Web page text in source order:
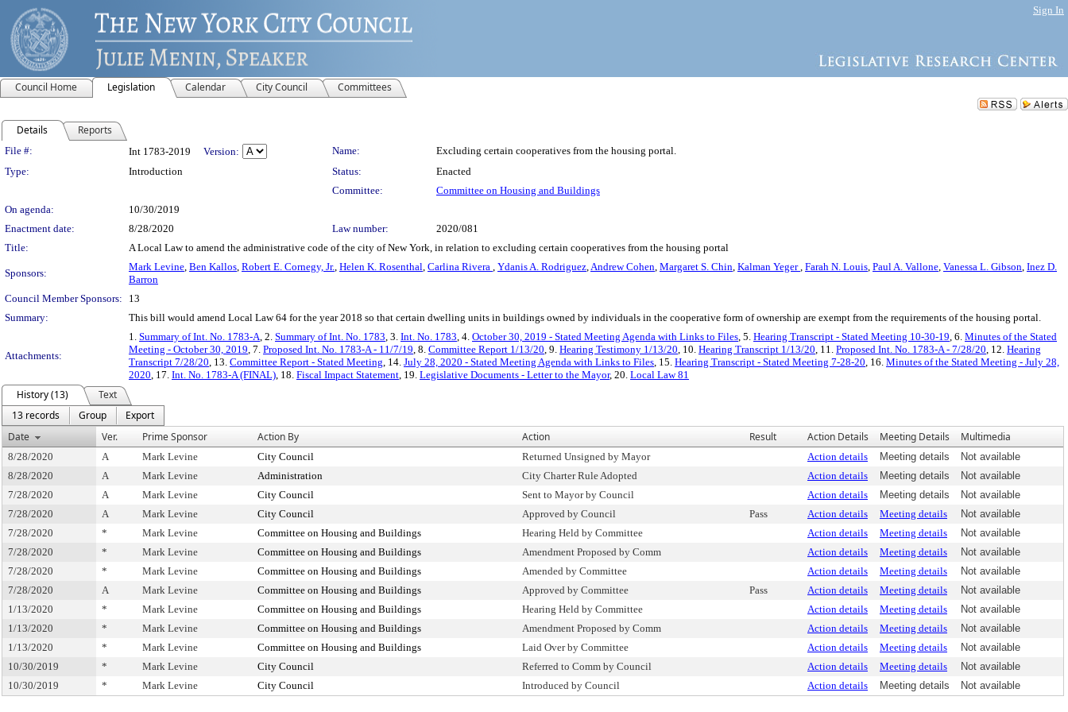
Sign In
Council Home Legislation Calendar City Council Committees
Details Reports
Legislation Details
File #: Int 1783-2019 Version: Name:
Excluding certain cooperatives from the housing portal.
Type:
Introduction Status:
Enacted
Committee:
Committee on Housing and Buildings
On agenda:
10/30/2019
Enactment date:
8/28/2020 Law number:
2020/081
Title:
A Local Law to amend the administrative code of the city of New York, in relation to excluding certain cooperatives from the housing portal
Sponsors:
Mark Levine, Ben Kallos, Robert E. Cornegy, Jr., Helen K. Rosenthal, Carlina Rivera , Ydanis A. Rodriguez,Andrew Cohen, Margaret S. Chin, Kalman Yeger, Farah N. Louis, Paul A. Vallone, Vanessa L. Gibson, Inez D.
Barron
Council Member Sponsors:
13
Summary:
This bill would amend Local Law 64 for the year 2018 so that certain dwelling units in buildings owned by individuals in the cooperative form of ownership are exempt from the requirements of the housing portal.
Attachments:
1. Summary of Int. No. 1783-A, 2. Summary of Int. No. 1783, 3. Int. No. 1783, 4. October 30, 2019 - Stated Meeting Agenda with Links to Files, 5. Hearing Transcript - Stated Meeting 10-30-19, 6. Minutes of the Stated
Meeting - October 30, 2019, 7. Proposed Int. No. 1783-A - 11/7/19, 8. Committee Report 1/13/20, 9. Hearing Testimony 1/13/20, 10. Hearing Transcript 1/13/20, 11. Proposed Int. No. 1783-A - 7/28/20, 12. Hearing
Transcript 7/28/20, 13. Committee Report - Stated Meeting, 14. July 28, 2020 - Stated Meeting Agenda with Links to Files, 15. Hearing Transcript - Stated Meeting 7-28-20, 16. Minutes of the Stated Meeting - July 28,
2020, 17. Int. No. 1783-A (FINAL), 18. Fiscal Impact Statement, 19. Legislative Documents - Letter to the Mayor, 20. Local Law 81
History (13)
Text
13 records
Group
Export
Date
Ver. Prime Sponsor Action By Action Result Action Details Meeting Details Multimedia
8/28/2020 A Mark Levine City Council Returned Unsigned by Mayor Action details Meeting details
Not available
8/28/2020
A Mark Levine Administration City Charter Rule Adopted Action details Meeting details
Not available
7/28/2020
A Mark Levine City Council Sent to Mayor by Council Action details Meeting details
Not available
7/28/2020
A Mark Levine City Council Approved by Council Pass Action details Meeting details
Not available
7/28/2020
* Mark Levine Committee on Housing and Buildings Hearing Held by Committee Action details Meeting details
Not available
7/28/2020
* Mark Levine Committee on Housing and Buildings Amendment Proposed by Comm Action details Meeting details
Not available
7/28/2020
* Mark Levine Committee on Housing and Buildings Amended by Committee Action details Meeting details
Not available
7/28/2020
A Mark Levine Committee on Housing and Buildings Approved by Committee Pass Action details Meeting details
Not available
1/13/2020
* Mark Levine Committee on Housing and Buildings Hearing Held by Committee Action details Meeting details
Not available
1/13/2020
* Mark Levine Committee on Housing and Buildings Amendment Proposed by Comm Action details Meeting details
Not available
1/13/2020
* Mark Levine Committee on Housing and Buildings Laid Over by Committee Action details Meeting details
Not available
10/30/2019
* Mark Levine City Council Referred to Comm by Council Action details Meeting details
Not available
10/30/2019
* Mark Levine City Council Introduced by Council Action details Meeting details Not available